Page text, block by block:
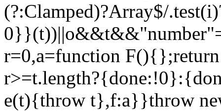
(?:Clamped)?Array$/
r=0,a=function
e(t){throw t},f:a}}throw